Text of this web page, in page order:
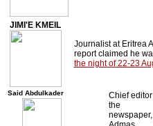
JIMI'E KMEIL
Journalist at Eritrea
report claimed he
the night of 22-23
Said Abdulkader
Chief
the
newspaper,